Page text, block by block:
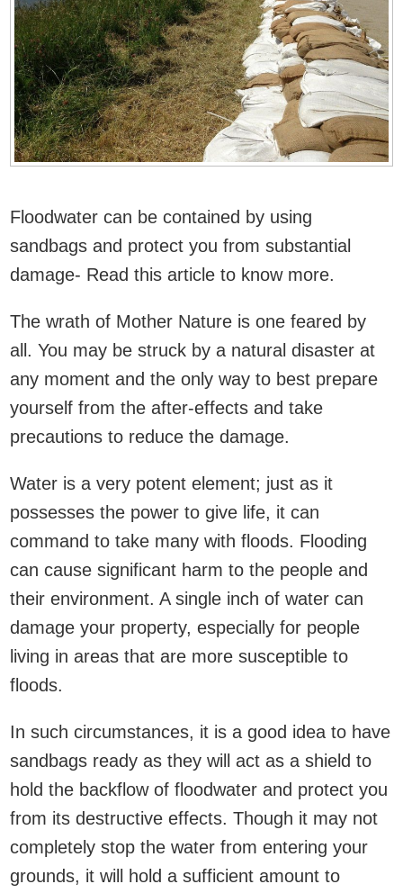
Floodwater can be contained by using
sandbags and protect you from substantial
damage- Read this article to know more.
The wrath of Mother Nature is one feared by
all. You may be struck by a natural disaster at
any moment and the only way to best prepare
yourself from the after-effects and take
precautions to reduce the damage.
Water is a very potent element; just as it
possesses the power to give life, it can
command to take many with floods. Flooding
can cause significant harm to the people and
their environment. A single inch of water can
damage your property, especially for people
living in areas that are more susceptible to
floods.
In such circumstances, it is a good idea to have
sandbags ready as they will act as a shield to
hold the backflow of floodwater and protect you
from its destructive effects. Though it may not
completely stop the water from entering your
grounds, it will hold a sufficient amount to